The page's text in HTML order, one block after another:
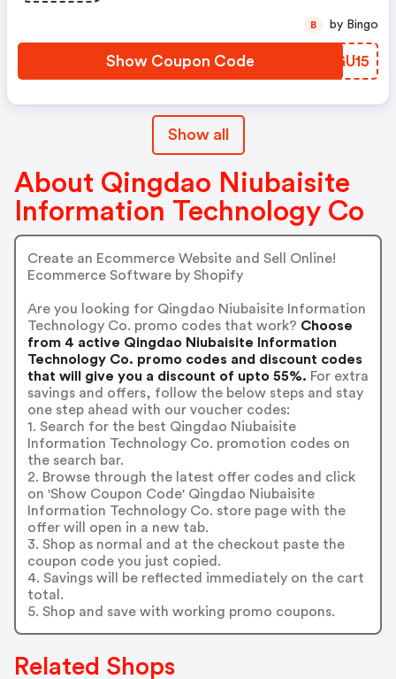
Show Coupon Code UIGU15
B by Bingo
Show all
About Qingdao Niubaisite
Information Technology Co
Create an Ecommerce Website and Sell Online!
Ecommerce Software by Shopify
Are you looking for Qingdao Niubaisite Information
Technology Co. promo codes that work? Choose
from 4 active Qingdao Niubaisite Information
Technology Co. promo codes and discount codes
that will give you a discount of upto 55%. For extra
savings and offers, follow the below steps and stay
one step ahead with our voucher codes:
1. Search for the best Qingdao Niubaisite
Information Technology Co. promotion codes on
the search bar.
2. Browse through the latest offer codes and click
on 'Show Coupon Code' Qingdao Niubaisite
Information Technology Co. store page with the
offer will open in a new tab.
3. Shop as normal and at the checkout paste the
coupon code you just copied.
4. Savings will be reflected immediately on the cart
total.
5. Shop and save with working promo coupons.
Related Shops